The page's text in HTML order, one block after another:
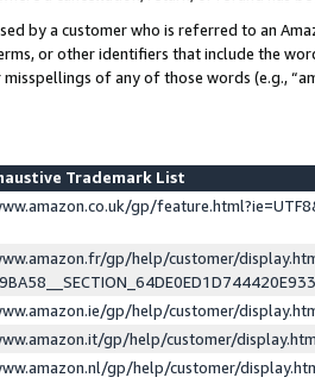
by a customer who is referred to an
or other identifiers that include the
of any of those words (e.g.,
Trademark List
gp/
gp/help/customer/
gp/help/customer/
gp/help/customer/
gp/help/customer/